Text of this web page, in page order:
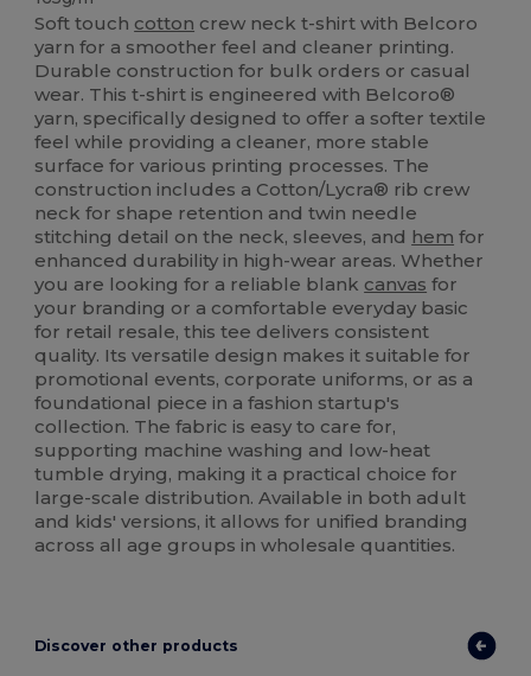
Soft touch cotton crew neck t-shirt with Belcoro
yarn for a smoother feel and cleaner printing.
Durable construction for bulk orders or casual
wear. This t-shirt is engineered with Belcoro®
yarn, specifically designed to offer a softer textile
feel while providing a cleaner, more stable
surface for various printing processes. The
construction includes a Cotton/Lycra® rib crew
neck for shape retention and twin needle
stitching detail on the neck, sleeves, and hem for
enhanced durability in high-wear areas. Whether
you are looking for a reliable blank canvas for
your branding or a comfortable everyday basic
for retail resale, this tee delivers consistent
quality. Its versatile design makes it suitable for
promotional events, corporate uniforms, or as a
foundational piece in a fashion startup's
collection. The fabric is easy to care for,
supporting machine washing and low-heat
tumble drying, making it a practical choice for
large-scale distribution. Available in both adult
and kids' versions, it allows for unified branding
across all age groups in wholesale quantities.
Discover other products